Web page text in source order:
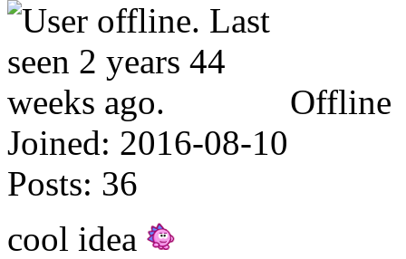
Offline
Joined: 2016-08-10
Posts: 36
cool idea